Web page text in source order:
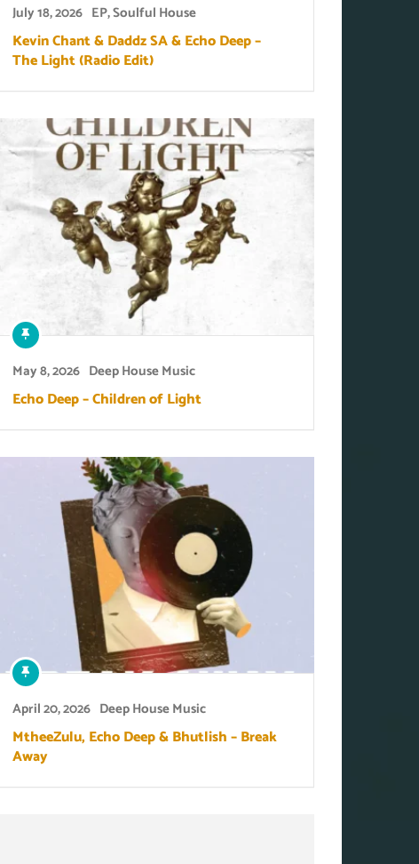
July 18, 2026 EP,Soulful House
Kevin Chant & Daddz SA & Echo Deep –
The Light (Radio Edit)
May 8, 2026 Deep House Music
Echo Deep – Children of Light
April 20, 2026 Deep House Music
MtheeZulu, Echo Deep & Bhutlish – Break
Away